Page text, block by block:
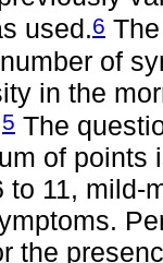
used.6
of
in the
5 The
of points
to 11, mild-
the